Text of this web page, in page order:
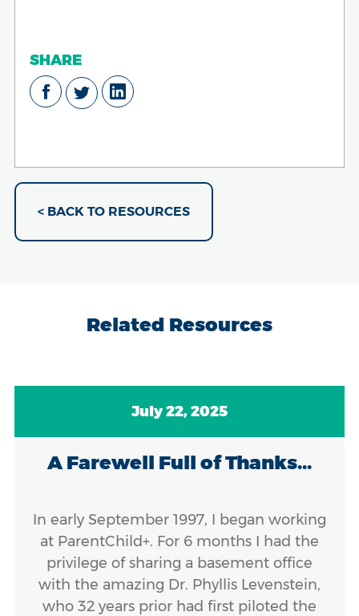
SHARE
< BACK TO RESOURCES
Related Resources
July 22, 2025
A Farewell Full of Thanks...
In early September 1997, I began working
at ParentChild+. For 6 months I had the
privilege of sharing a basement office
with the amazing Dr. Phyllis Levenstein,
who 32 years prior had first piloted the